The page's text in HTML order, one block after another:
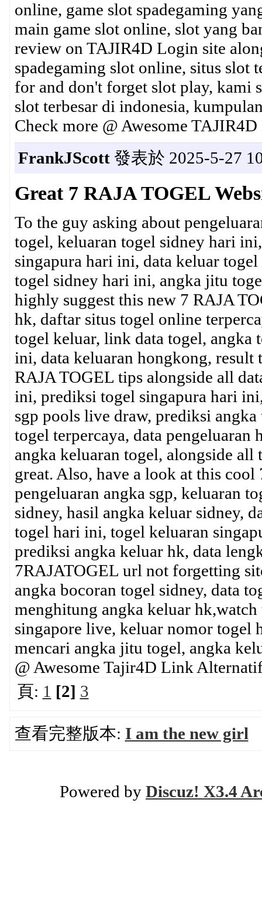
online, game slot spadegaming
main game slot online, slot yang
review on TAJIR4D Login site
spadegaming slot online, situs slot
for and don't forget slot play, kami
slot terbesar di indonesia,
Check more @ Awesome
FrankJScott發表於 2025-5-27
Great 7 RAJA TOGEL
To the guy asking about
togel, keluaran togel sidney hari
singapura hari ini, data keluar
togel sidney hari ini, angka jitu
highly suggest this new 7 RAJA
hk, daftar situs togel online
togel keluar, link data togel,
ini, data keluaran hongkong,
RAJA TOGEL tips alongside all
ini, prediksi togel singapura hari
sgp pools live draw, prediksi
togel terpercaya, data
angka keluaran togel, alongside
great. Also, have a look at this
pengeluaran angka sgp, keluaran
sidney, hasil angka keluar sidney,
togel hari ini, togel keluaran
prediksi angka keluar hk, data
7RAJATOGEL url not forgetting
angka bocoran togel sidney, data
menghitung angka keluar
singapore live, keluar nomor togel
mencari angka jitu togel, angka
@ Awesome Tajir4D Link
頁: 1 [2] 3
查看完整版本: I am the new girl
Powered by Discuz! X3.4